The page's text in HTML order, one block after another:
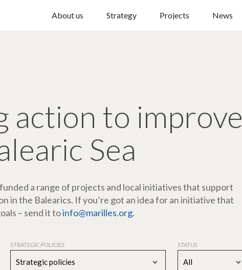
About us Strategy Projects News
action to improve
Sea
funded a range of projects and local initiatives that support
in the Balearics. If you’re got an idea for an initiative that
– send it toinfo@marilles.org.
STRATEGIC POLICIES
Strategic policies
STATUS
All